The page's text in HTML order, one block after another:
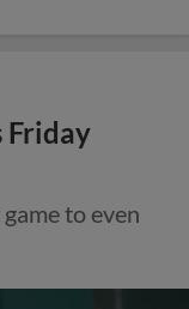
Friday
to even